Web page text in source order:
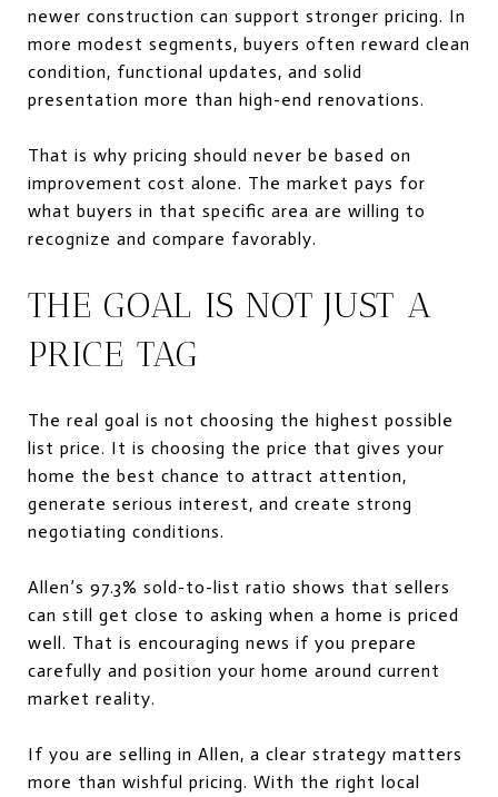
newer construction can support stronger pricing. In
more modest segments, buyers often reward clean
condition, functional updates, and solid
presentation more than high-end renovations.
That is why pricing should never be based on
improvement cost alone. The market pays for
what buyers in that specific area are willing to
recognize and compare favorably.
THE GOAL IS NOT JUST A
PRICE TAG
The real goal is not choosing the highest possible
list price. It is choosing the price that gives your
home the best chance to attract attention,
generate serious interest, and create strong
negotiating conditions.
Allen’s 97.3% sold-to-list ratio shows that sellers
can still get close to asking when a home is priced
well. That is encouraging news if you prepare
carefully and position your home around current
market reality.
If you are selling in Allen, a clear strategy matters
more than wishful pricing. With the right local